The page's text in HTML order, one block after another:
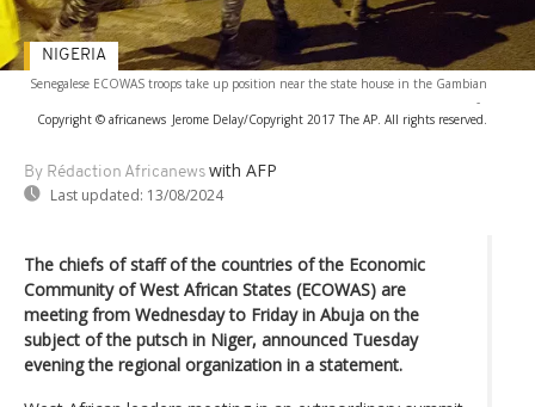
Senegalese ECOWAS troops take up position near the state house in the Gambian
-
Copyright © africanews Jerome Delay/Copyright 2017 The AP. All rights reserved.
By Rédaction Africanews with AFP
Last updated: 13/08/2024
NIGERIA
The chiefs of staff of the countries of the Economic
Community of West African States (ECOWAS) are
meeting from Wednesday to Friday in Abuja on the
subject of the putsch in Niger, announced Tuesday
evening the regional organization in a statement.